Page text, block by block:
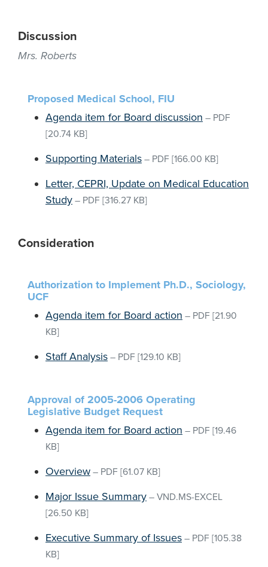
Discussion
Mrs. Roberts
Proposed Medical School, FIU
Agenda item for Board discussion – PDF
[20.74 KB]
Supporting Materials – PDF [166.00 KB]
Letter, CEPRI, Update on Medical Education
Study – PDF [316.27 KB]
Consideration
Authorization to Implement Ph.D., Sociology,
UCF
Agenda item for Board action – PDF [21.90
KB]
Staff Analysis – PDF [129.10 KB]
Approval of 2005-2006 Operating
Legislative Budget Request
Agenda item for Board action – PDF [19.46
KB]
Overview – PDF [61.07 KB]
Major Issue Summary – VND.MS-EXCEL
[26.50 KB]
Executive Summary of Issues – PDF [105.38
KB]